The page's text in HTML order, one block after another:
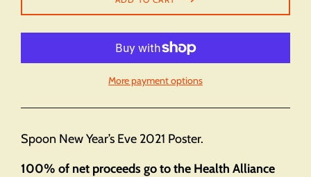
More payment options
Spoon New Year’s Eve 2021 Poster.
100% of net proceeds go to the Health Alliance